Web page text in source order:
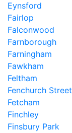
Eynsford
Fairlop
Falconwood
Farnborough
Farningham
Fawkham
Feltham
Fenchurch Street
Fetcham
Finchley
Finsbury Park